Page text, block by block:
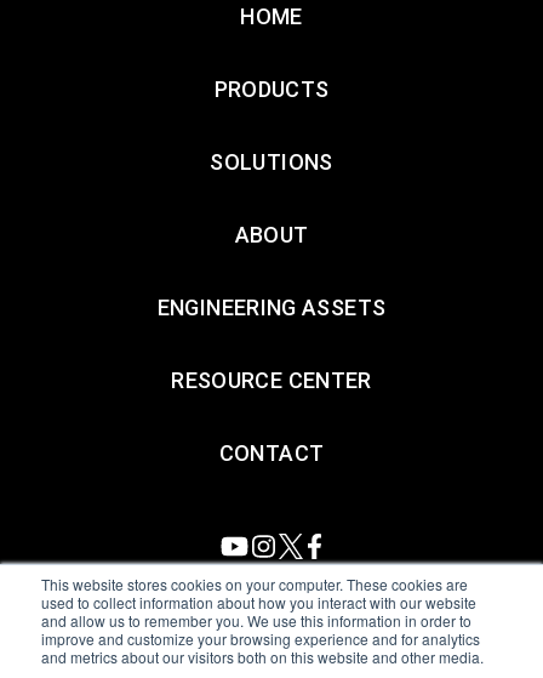
This website stores cookies on your computer. These cookies are
used to collect information about how you interact with our website
and allow us to remember you. We use this information in order to
improve and customize your browsing experience and for analytics
and metrics about our visitors both on this website and other media.
HOME
PRODUCTS
SOLUTIONS
ABOUT
ENGINEERING ASSETS
RESOURCE CENTER
CONTACT
All Sensors. All rights reserved.Terms of Use|Privacy Policy
Amphenol Anti-Human Trafficking & Slavery Statement